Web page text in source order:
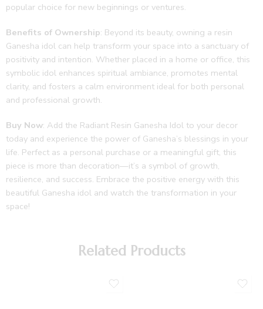
popular choice for new beginnings or ventures.
Benefits of Ownership: Beyond its beauty, owning a resin
Ganesha idol can help transform your space into a sanctuary of
positivity and intention. Whether placed in a home or office, this
symbolic idol enhances spiritual ambiance, promotes mental
clarity, and fosters a calm environment ideal for both personal
and professional growth.
Buy Now: Add the Radiant Resin Ganesha Idol to your decor
today and experience the power of Ganesha’s blessings in your
life. Perfect as a personal purchase or a meaningful gift, this
piece is more than decoration—it’s a symbol of growth,
resilience, and success. Embrace the positive energy with this
beautiful Ganesha idol and watch the transformation in your
space!
Related Products